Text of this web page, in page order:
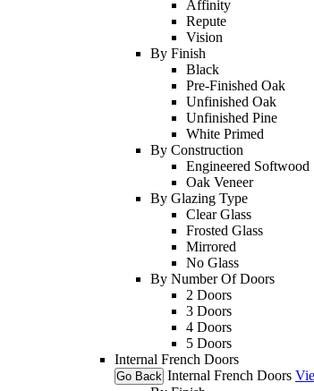
Affinity
Repute
Vision
By Finish
Black
Pre-Finished Oak
Unfinished Oak
Unfinished Pine
White Primed
By Construction
Engineered Softwood
Oak Veneer
By Glazing Type
Clear Glass
Frosted Glass
Mirrored
No Glass
By Number Of Doors
2 Doors
3 Doors
4 Doors
5 Doors
Internal French Doors
Go Back Internal French Doors